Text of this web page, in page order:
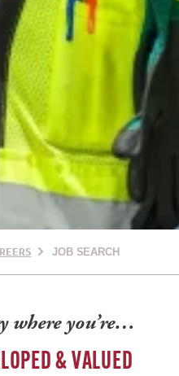
JOB SEARCH
where you’re…
& VALUED